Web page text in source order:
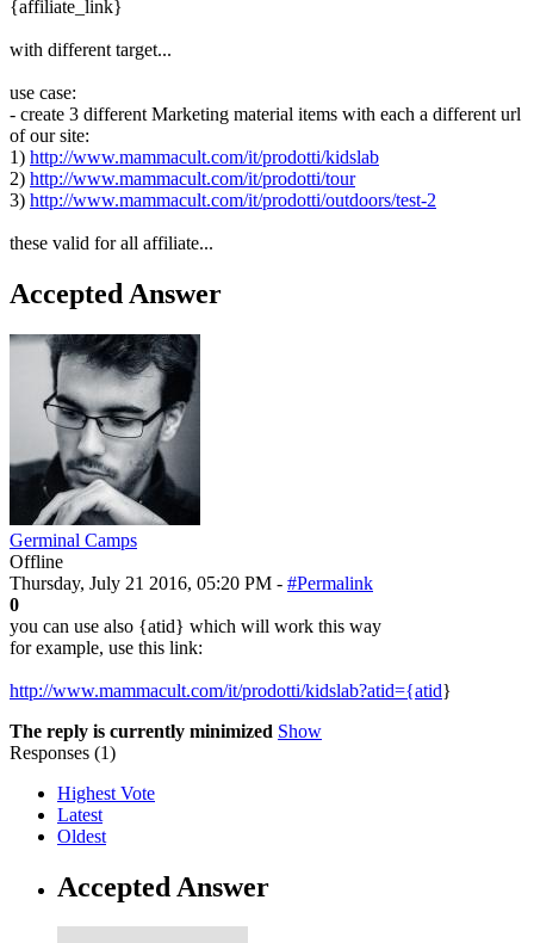
{affiliate_link}
with different target...
use case:
- create 3 different Marketing material items with each a different url
of our site:
1) http://www.mammacult.com/it/prodotti/kidslab
2) http://www.mammacult.com/it/prodotti/tour
3) http://www.mammacult.com/it/prodotti/outdoors/test-2
these valid for all affiliate...
Accepted Answer
Germinal Camps
Offline
Thursday, July 21 2016, 05:20 PM - #Permalink
0
you can use also {atid} which will work this way
for example, use this link:
http://www.mammacult.com/it/prodotti/kidslab?atid={atid}
The reply is currently minimized Show
Responses (1)
Highest Vote
Latest
Oldest
Accepted Answer